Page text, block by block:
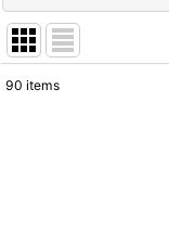
90 items